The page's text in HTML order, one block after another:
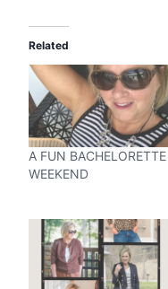
Related
A FUN BACHELORETTE
WEEKEND